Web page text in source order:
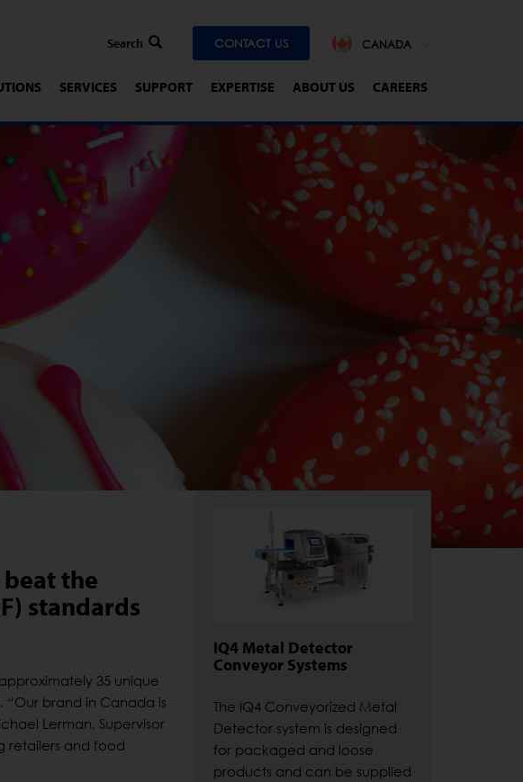
CONTACT US CANADA
SERVICES SUPPORT EXPERTISE ABOUT US CAREERS
beat the
standards
35 unique
brand in Canada is
Lerman, Supervisor
retailers and food
IQ4 Metal Detector
Conveyor Systems
The IQ4 Conveyorized Metal
Detector system is designed
for packaged and loose
products and can be supplied